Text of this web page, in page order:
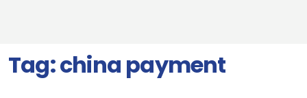
Tag:china payment